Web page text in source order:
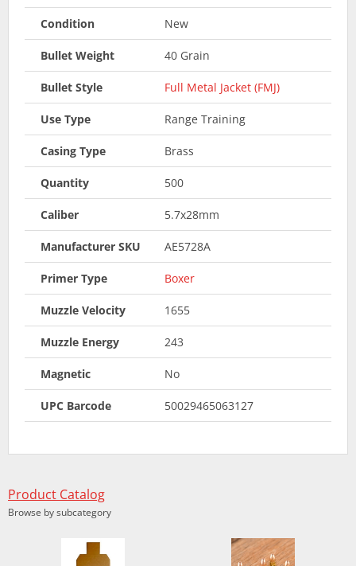
Condition New
Bullet Weight 40 Grain
Bullet Style Full Metal Jacket (FMJ)
Use Type Range Training
Casing Type Brass
Quantity 500
Caliber 5.7x28mm
Manufacturer SKU AE5728A
Primer Type Boxer
Muzzle Velocity 1655
Muzzle Energy 243
Magnetic No
UPC Barcode 50029465063127
Product Catalog
Browse by subcategory